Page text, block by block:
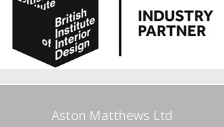
Aston Matthews Ltd